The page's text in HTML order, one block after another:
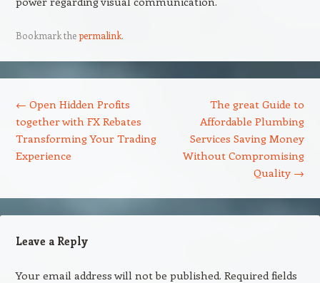
Bookmark thepermalink.
← Open Hidden Profits
together with FX Rebates
Transforming Your Trading
Experience
The great Guide to
Affordable Plumbing
Services Saving Money
Without Compromising
Quality →
Leave a Reply
Your email address will not be published. Required fields